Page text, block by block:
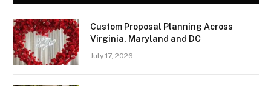
Custom Proposal Planning Across
Virginia, Maryland and DC
July 17, 2026